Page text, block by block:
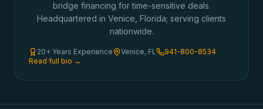
bridge financing for time-sensitive deals.
Headquartered in Venice, Florida; serving clients
nationwide.
20+ Years Experience Venice, FL
941-800-8534
Read full bio →